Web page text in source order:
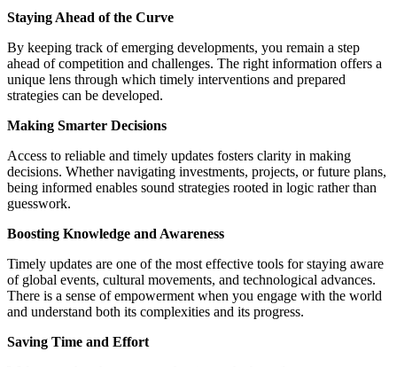
Staying Ahead of the Curve
By keeping track of emerging developments, you remain a step
ahead of competition and challenges. The right information offers a
unique lens through which timely interventions and prepared
strategies can be developed.
Making Smarter Decisions
Access to reliable and timely updates fosters clarity in making
decisions. Whether navigating investments, projects, or future plans,
being informed enables sound strategies rooted in logic rather than
guesswork.
Boosting Knowledge and Awareness
Timely updates are one of the most effective tools for staying aware
of global events, cultural movements, and technological advances.
There is a sense of empowerment when you engage with the world
and understand both its complexities and its progress.
Saving Time and Effort